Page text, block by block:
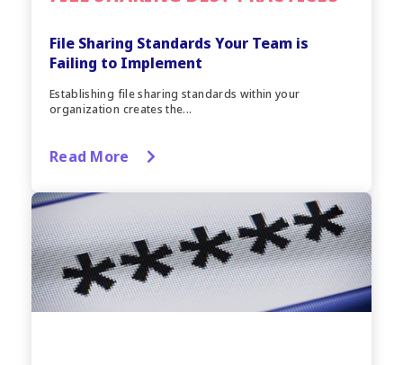
File Sharing Standards Your Team is
Failing to Implement
Establishing file sharing standards within your
organization creates the...
Read More